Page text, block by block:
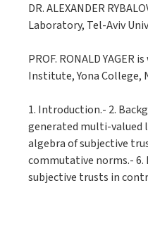
DR. ALEXANDER
Laboratory, Tel-Aviv
PROF. RONALD
Institute, Yona College,
1. Introduction.- 2.
generated multi-valued
algebra of subjective
commutative norms.-
subjective trusts in